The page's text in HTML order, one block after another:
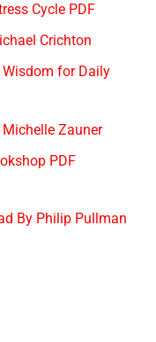
Cycle PDF
Crichton
Wisdom for Daily
Zauner
PDF
By Philip Pullman